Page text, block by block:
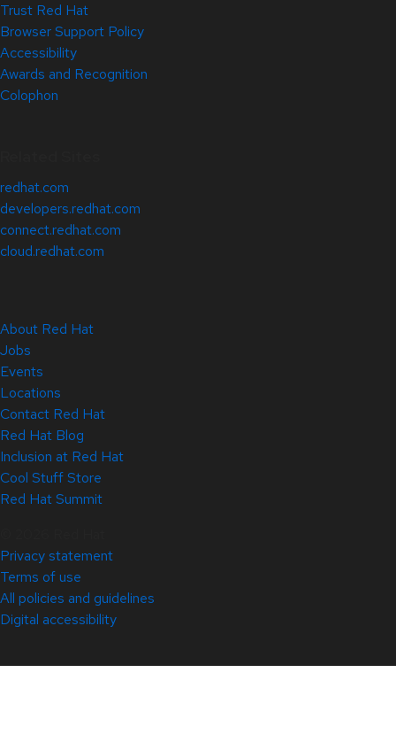
Trust Red Hat
Browser Support Policy
Accessibility
Awards and Recognition
Colophon
redhat.com
developers.redhat.com
connect.redhat.com
cloud.redhat.com
About Red Hat
Jobs
Events
Locations
Contact Red Hat
Red Hat Blog
Inclusion at Red Hat
Cool Stuff Store
Red Hat Summit
Privacy statement
Terms of use
All policies and guidelines
Digital accessibility